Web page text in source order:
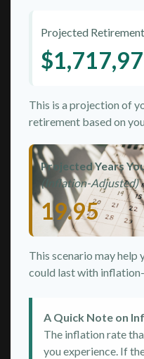
Projected
This is a projection of
retirement based on
Projected Years
(Inflation-Adjusted)
19.95
This scenario may help
could last with
A Quick Note on
The inflation rate
you experience. If